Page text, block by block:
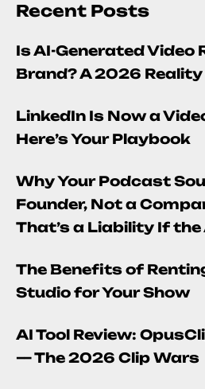
Recent Posts
Is AI-Generated Video
Brand? A 2026
LinkedIn Is Now a
Here’s Your Playbook
Why Your Podcast
Founder, Not a
That’s a Liability If the
The Benefits of
Studio for Your Show
AI Tool Review:
— The 2026 Clip Wars